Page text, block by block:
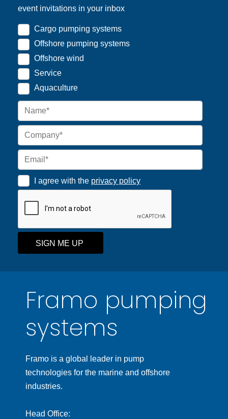
Framo pumping
systems
Framo is a global leader in pump
technologies for the marine and offshore
industries.
Head Office:
event invitations in your inbox
Cargo pumping systems
Offshore pumping systems
Offshore wind
Service
Aquaculture
I agree with the privacy policy
SIGN ME UP